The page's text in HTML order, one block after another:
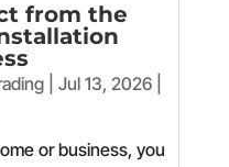
from the
| Jul 13, 2026|
or business, you